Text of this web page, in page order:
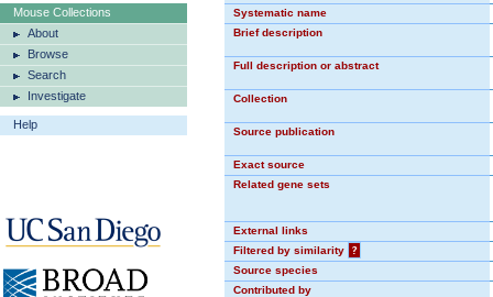
Mouse Collections
About
Browse
Search
Investigate
Help
Systematic name
Brief description
Full description or abstract
Collection
Source publication
Exact source
Related gene sets
External links
Filtered by similarity
?
Source species
Contributed by